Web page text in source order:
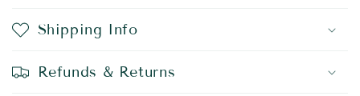
Shipping Info
Refunds & Returns